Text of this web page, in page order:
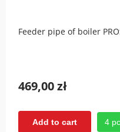
Feeder pipe of boiler
469,00 zł
Add to cart 4 pc